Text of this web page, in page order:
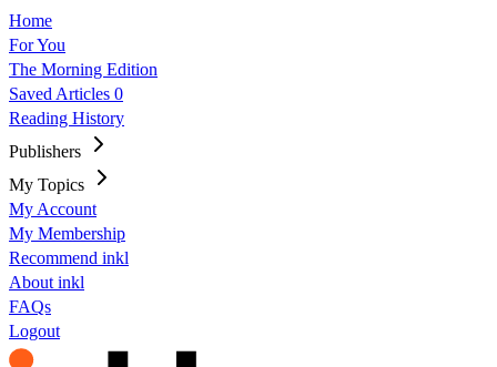
Home
For You
The Morning Edition
Saved Articles 0
Reading History
Publishers
My Topics
My Account
My Membership
Recommend inkl
About inkl
FAQs
Logout